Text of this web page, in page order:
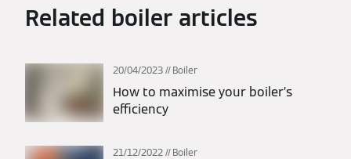
Related boiler articles
20/04/2023 Boiler
How to maximise your boiler’s
efficiency
21/12/2022 Boiler